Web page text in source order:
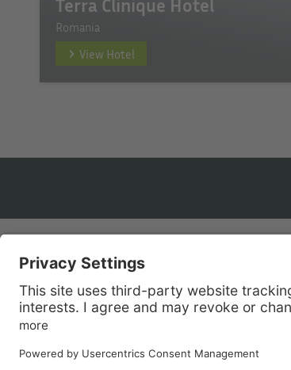
Terra Clinique Hotel
Romania
View Hotel